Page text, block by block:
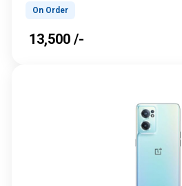
On Order
₹ 13,500 /-